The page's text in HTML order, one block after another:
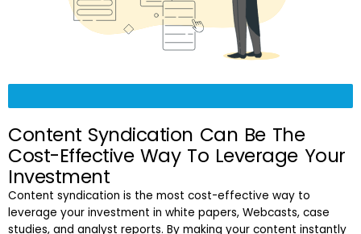
Content Syndication Can Be The
Cost-Effective Way To Leverage Your
Investment
Content syndication is the most cost-effective way to
leverage your investment in white papers, Webcasts, case
studies, and analyst reports. By making your content instantly